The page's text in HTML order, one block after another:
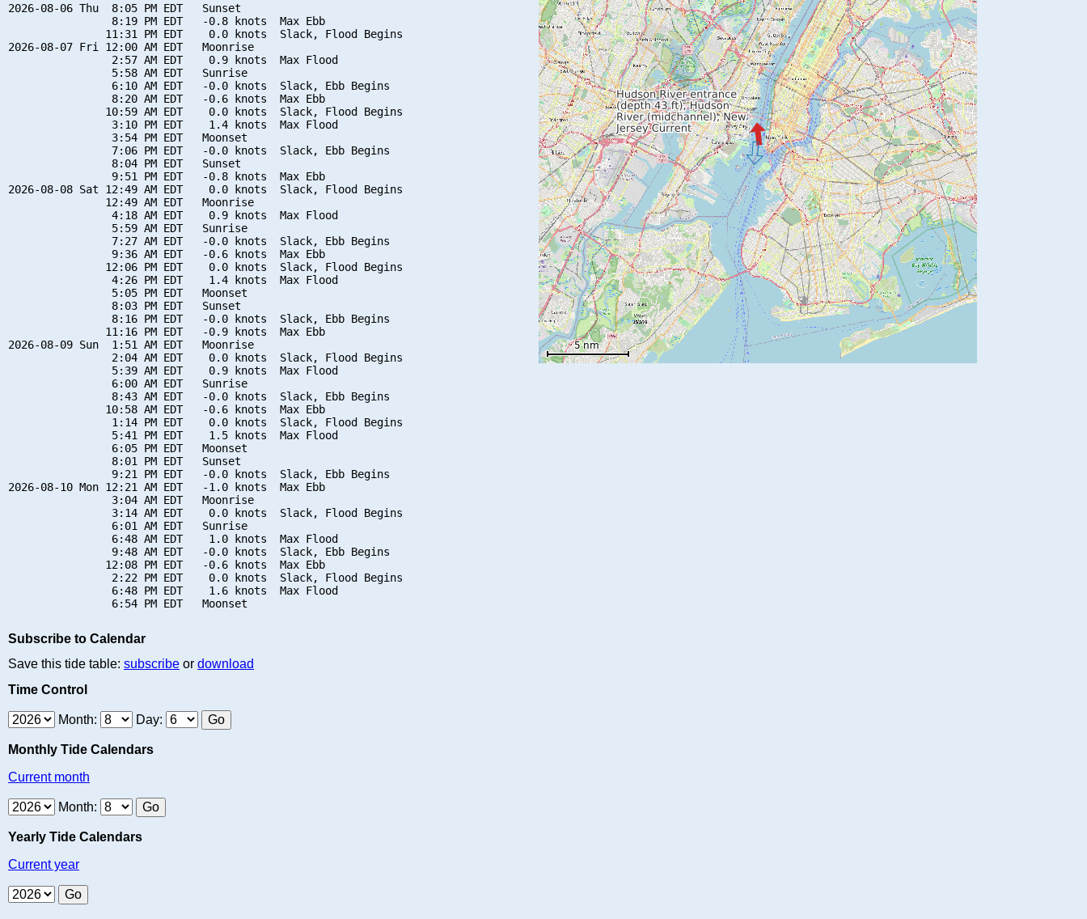
2026-08-06 Thu  8:05 PM EDT   Sunset
                8:19 PM EDT   -0.8 knots  Max Ebb
               11:31 PM EDT    0.0 knots  Slack, Flood Begins
2026-08-07 Fri 12:00 AM EDT   Moonrise
                2:57 AM EDT    0.9 knots  Max Flood
                5:58 AM EDT   Sunrise
                6:10 AM EDT   -0.0 knots  Slack, Ebb Begins
                8:20 AM EDT   -0.6 knots  Max Ebb
               10:59 AM EDT    0.0 knots  Slack, Flood Begins
                3:10 PM EDT    1.4 knots  Max Flood
                3:54 PM EDT   Moonset
                7:06 PM EDT   -0.0 knots  Slack, Ebb Begins
                8:04 PM EDT   Sunset
                9:51 PM EDT   -0.8 knots  Max Ebb
2026-08-08 Sat 12:49 AM EDT    0.0 knots  Slack, Flood Begins
               12:49 AM EDT   Moonrise
                4:18 AM EDT    0.9 knots  Max Flood
                5:59 AM EDT   Sunrise
                7:27 AM EDT   -0.0 knots  Slack, Ebb Begins
                9:36 AM EDT   -0.6 knots  Max Ebb
               12:06 PM EDT    0.0 knots  Slack, Flood Begins
                4:26 PM EDT    1.4 knots  Max Flood
                5:05 PM EDT   Moonset
                8:03 PM EDT   Sunset
                8:16 PM EDT   -0.0 knots  Slack, Ebb Begins
               11:16 PM EDT   -0.9 knots  Max Ebb
2026-08-09 Sun  1:51 AM EDT   Moonrise
                2:04 AM EDT    0.0 knots  Slack, Flood Begins
                5:39 AM EDT    0.9 knots  Max Flood
                6:00 AM EDT   Sunrise
                8:43 AM EDT   -0.0 knots  Slack, Ebb Begins
               10:58 AM EDT   -0.6 knots  Max Ebb
                1:14 PM EDT    0.0 knots  Slack, Flood Begins
                5:41 PM EDT    1.5 knots  Max Flood
                6:05 PM EDT   Moonset
                8:01 PM EDT   Sunset
                9:21 PM EDT   -0.0 knots  Slack, Ebb Begins
2026-08-10 Mon 12:21 AM EDT   -1.0 knots  Max Ebb
                3:04 AM EDT   Moonrise
                3:14 AM EDT    0.0 knots  Slack, Flood Begins
                6:01 AM EDT   Sunrise
                6:48 AM EDT    1.0 knots  Max Flood
                9:48 AM EDT   -0.0 knots  Slack, Ebb Begins
               12:08 PM EDT   -0.6 knots  Max Ebb
                2:22 PM EDT    0.0 knots  Slack, Flood Begins
                6:48 PM EDT    1.6 knots  Max Flood
Subscribe to Calendar
Save this tide table: subscribe or download
Time Control
Month: Day:
Monthly Tide Calendars
Current month
Month:
Yearly Tide Calendars
Current year